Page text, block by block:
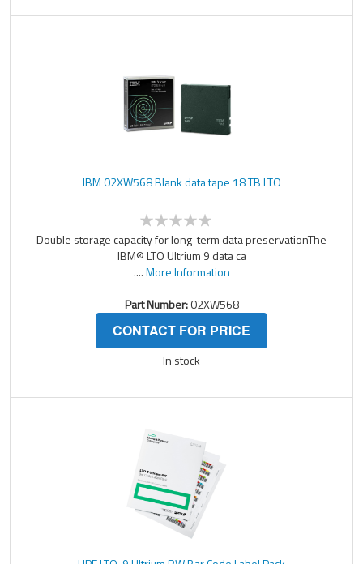
IBM 02XW568 Blank data tape 18 TB LTO
Double storage capacity for long-term data preservationThe
IBM® LTO Ultrium 9 data ca
....More Information
Part Number:02XW568
CONTACT FOR PRICE
In stock